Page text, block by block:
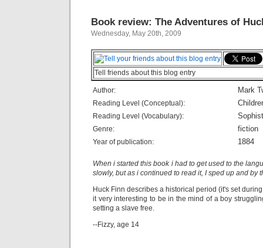
Book review: The Adventures of
Wednesday, May 20th, 2009
Tell friends about this blog entry
Author: Mark
Reading Level (Conceptual):
Reading Level (Vocabulary):
Genre: fiction
Year of publication: 1884
When i started this book i had to get used to the
slowly, but as i continued to read it, I sped up and by
Huck Finn describes a historical period (it's set
it very interesting to be in the mind of a boy
setting a slave free.
--Fizzy, age 14